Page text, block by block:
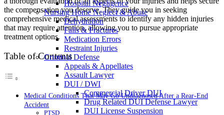
Hospital Negligence
Nursing Home Neglect & Abuse
Dehydration
Falls & Fractures
Medication Errors
Restraint Injuries
Criminal Defense
Appeals & Appellates
Assault Lawyer
DUI / DWI
Commercial Driver DUI
Drug Related DUI Defense Lawyer
DUI License Suspension
the compensation you deserve. They guide you in seeking
comprehensive medical assessments to identify any hidden injuries
that may require attention, allowing you to pursue appropriate
treatment options.
Table of Contents
Medical Conditions That May Go Undiagnosed After a Rear-End
Accident
PTSD